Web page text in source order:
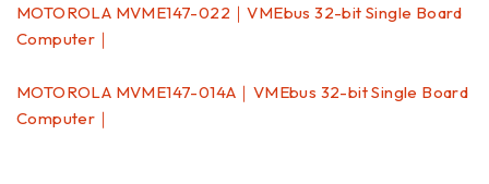
MOTOROLA MVME147-022｜VMEbus 32-bit Single Board
Computer｜
MOTOROLA MVME147-014A｜VMEbus 32-bit Single Board
Computer｜